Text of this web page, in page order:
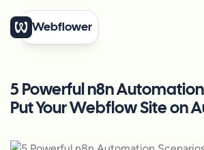
Webflower
5 Powerful n8n
Put Your Webflow Site on